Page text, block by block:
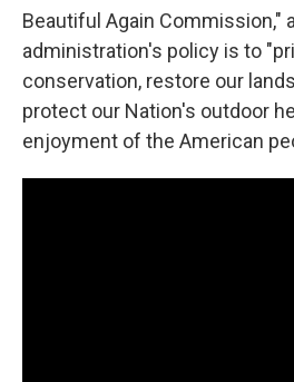
Beautiful Again Commission,"
administration's policy is to
conservation, restore our
protect our Nation's outdoor
enjoyment of the American